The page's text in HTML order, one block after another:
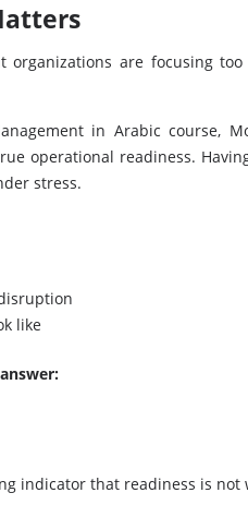
are focusing
in Arabic course,
operational readiness.
stress.
like
indicator that readiness is not